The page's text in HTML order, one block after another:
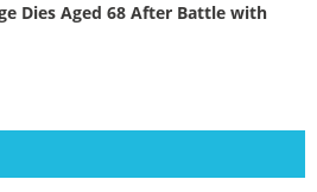
Dies Aged 68 After Battle with